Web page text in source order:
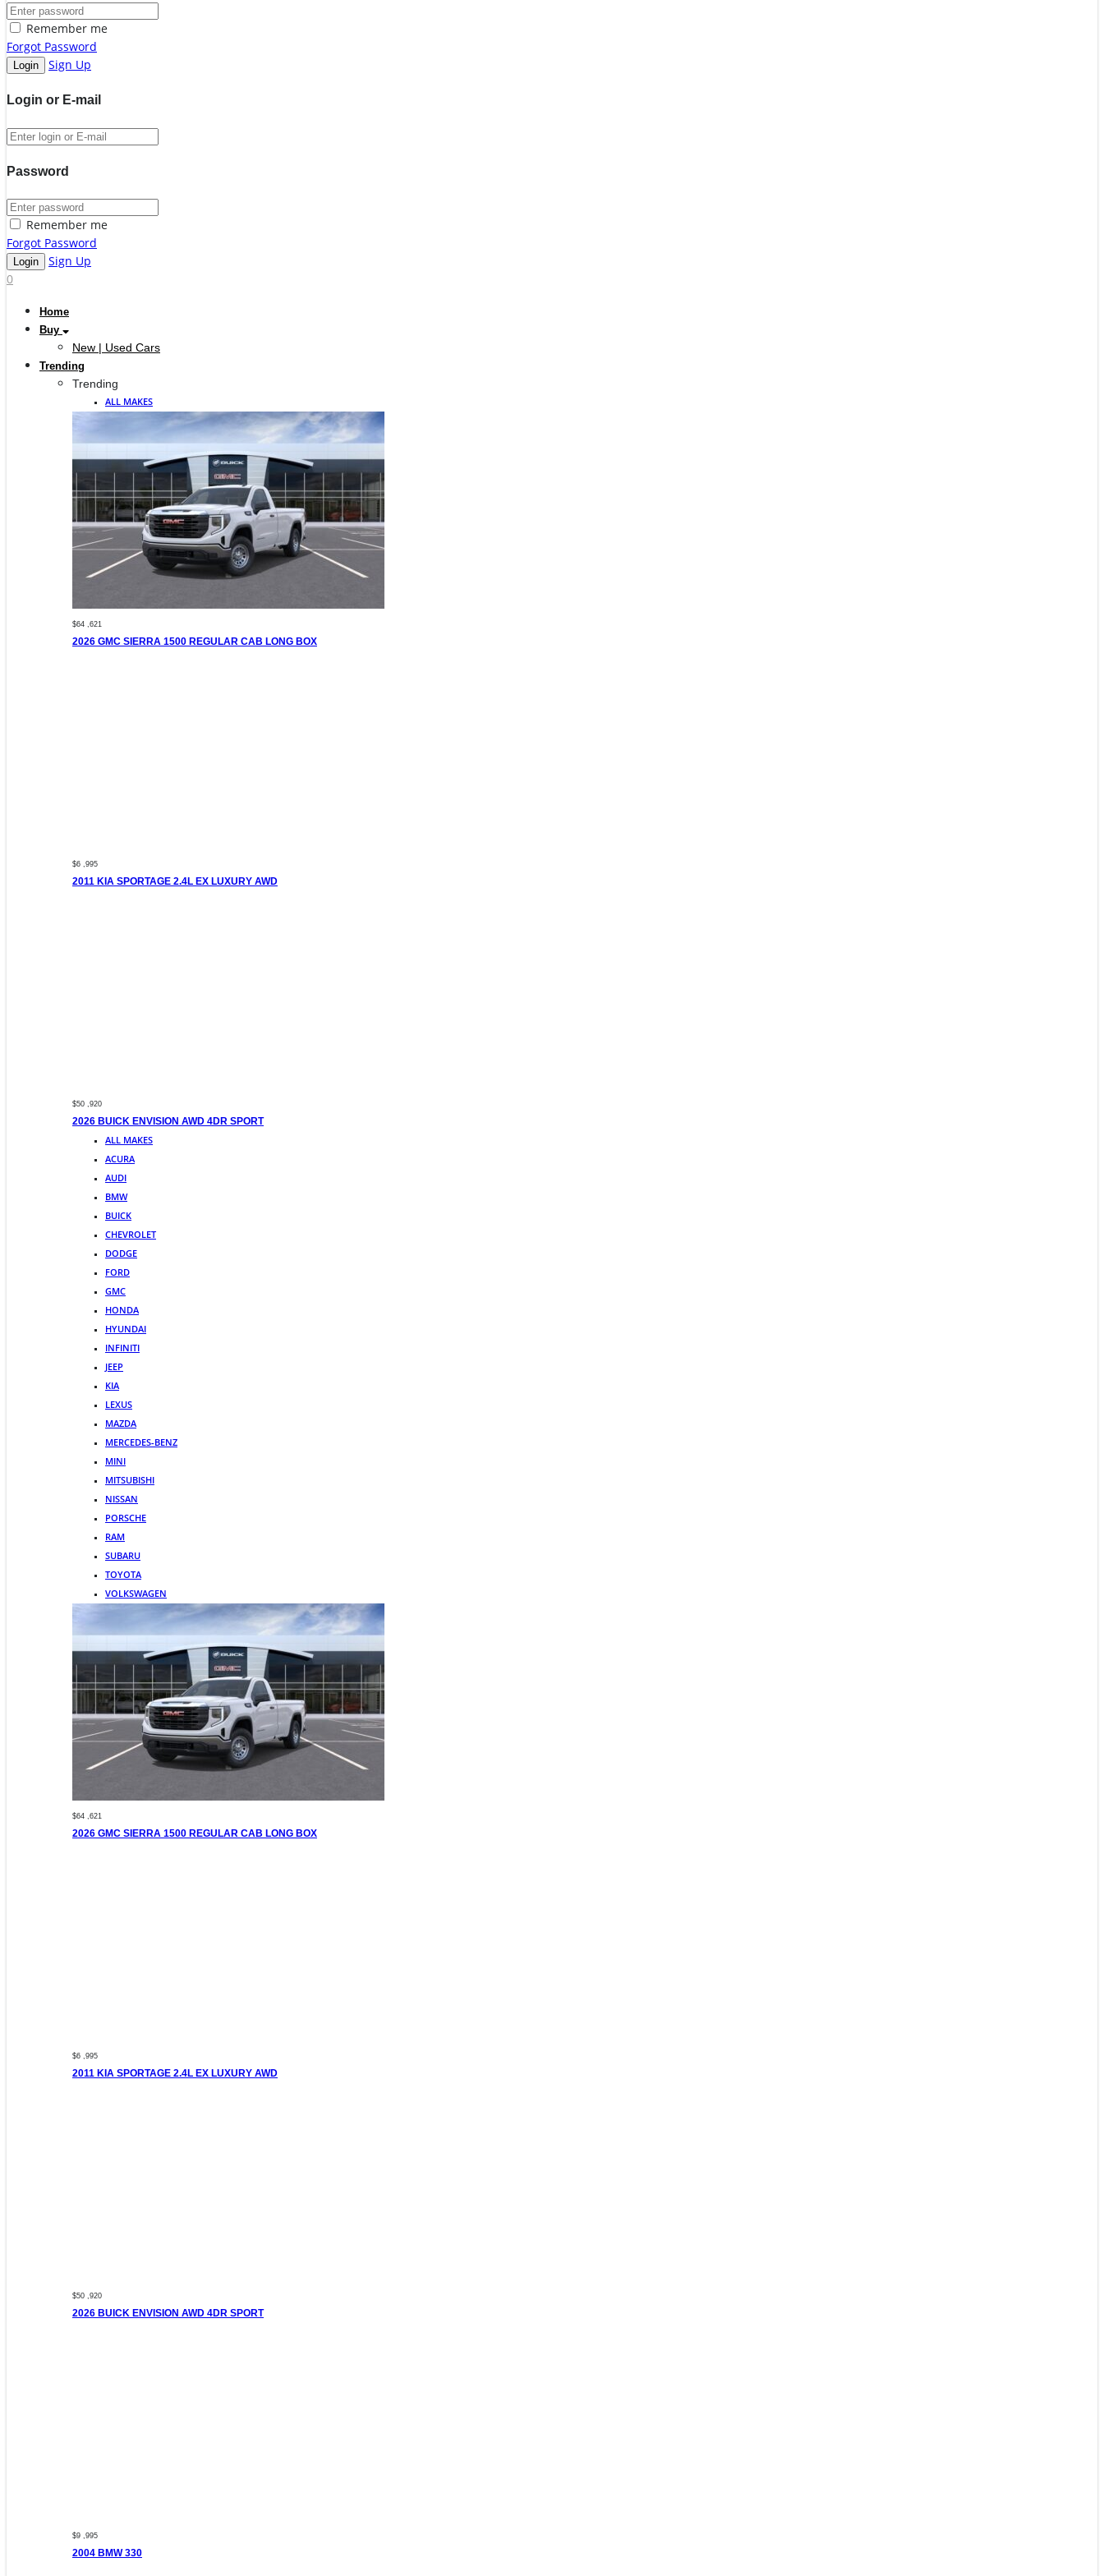
Remember me
Forgot Password
Sign Up
Login or E-mail
Password
Remember me
Forgot Password
Sign Up
0
Home
Buy
New | Used Cars
Trending
Trending
ALL MAKES
$64 ,621
2026 GMC SIERRA 1500 REGULAR CAB LONG BOX
$6 ,995
2011 KIA SPORTAGE 2.4L EX LUXURY AWD
$50 ,920
2026 BUICK ENVISION AWD 4DR SPORT
ALL MAKES
ACURA
AUDI
BMW
BUICK
CHEVROLET
DODGE
FORD
GMC
HONDA
HYUNDAI
INFINITI
JEEP
KIA
LEXUS
MAZDA
MERCEDES-BENZ
MINI
MITSUBISHI
NISSAN
PORSCHE
RAM
SUBARU
TOYOTA
VOLKSWAGEN
$64 ,621
2026 GMC SIERRA 1500 REGULAR CAB LONG BOX
$6 ,995
2011 KIA SPORTAGE 2.4L EX LUXURY AWD
$50 ,920
2026 BUICK ENVISION AWD 4DR SPORT
$9 ,995
2004 BMW 330